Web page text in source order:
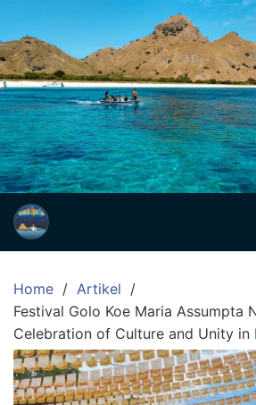
content
Paket
Wisata
Sharing
Trip
Komodo
Paket
Wisata
Open
Pulau
Komodo
Labuan
Bajo
3
Home
Artikel
Festival Golo Koe Maria Assumpta
Celebration of Culture and Unity in